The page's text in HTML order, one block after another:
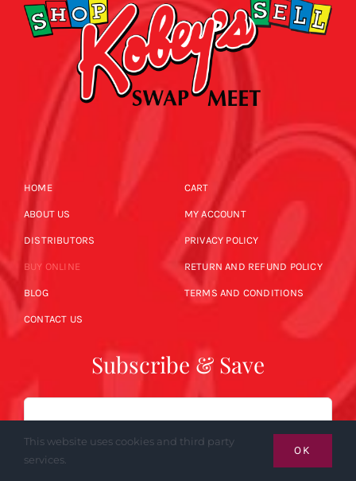
HOME
ABOUT US
DISTRIBUTORS
BUY ONLINE
BLOG
CONTACT US
CART
MY ACCOUNT
PRIVACY POLICY
RETURN AND REFUND POLICY
TERMS AND CONDITIONS
Subscribe & Save
Email
This website uses cookies and third party
services.
OK